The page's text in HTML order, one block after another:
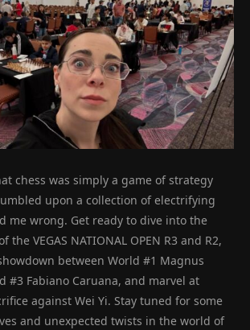
chess was simply a game of strategy
upon a collection of electrifying
me wrong. Get ready to dive into the
the VEGAS NATIONAL OPEN R3 and R2,
between World #1 Magnus
#3 Fabiano Caruana, and marvel at
against Wei Yi. Stay tuned for some
and unexpected twists in the world of